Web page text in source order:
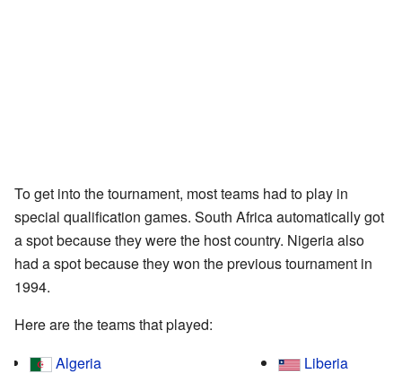
To get into the tournament, most teams had to play in
special qualification games. South Africa automatically got
a spot because they were the host country. Nigeria also
had a spot because they won the previous tournament in
1994.
Here are the teams that played:
Algeria
Liberia